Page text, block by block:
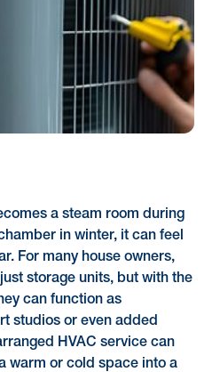
a steam room during
in winter, it can feel
For many house owners,
storage units, but with the
can function as
studios or even added
HVAC service can
warm or cold space into a